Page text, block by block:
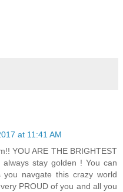
at 11:41 AM
YOU ARE THE BRIGHTEST
always stay golden ! You can
navgate this crazy world
PROUD of you and all you